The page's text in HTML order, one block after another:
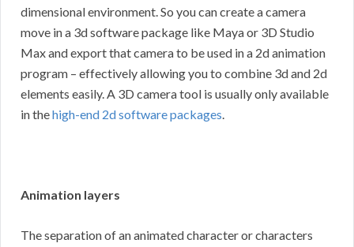
dimensional environment. So you can create a camera
move in a 3d software package like Maya or 3D Studio
Max and export that camera to be used in a 2d animation
program – effectively allowing you to combine 3d and 2d
elements easily. A 3D camera tool is usually only available
in thehigh-end 2d software packages.
Animation layers
The separation of an animated character or characters